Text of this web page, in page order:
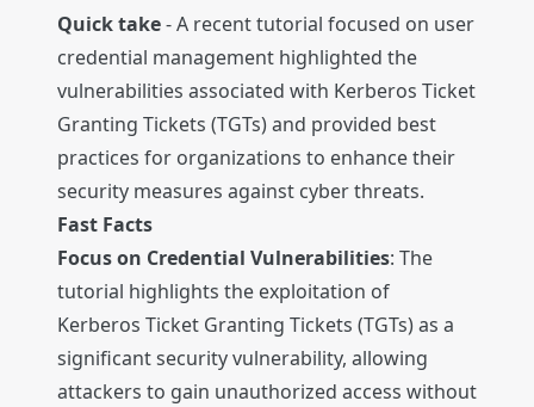
Quick take- A recent tutorial focused on user
credential management highlighted the
vulnerabilities associated with Kerberos Ticket
Granting Tickets (TGTs) and provided best
practices for organizations to enhance their
security measures against cyber threats.
Fast Facts
Focus on Credential Vulnerabilities: The
tutorial highlights the exploitation of
Kerberos Ticket Granting Tickets (TGTs) as a
significant security vulnerability, allowing
attackers to gain unauthorized access without